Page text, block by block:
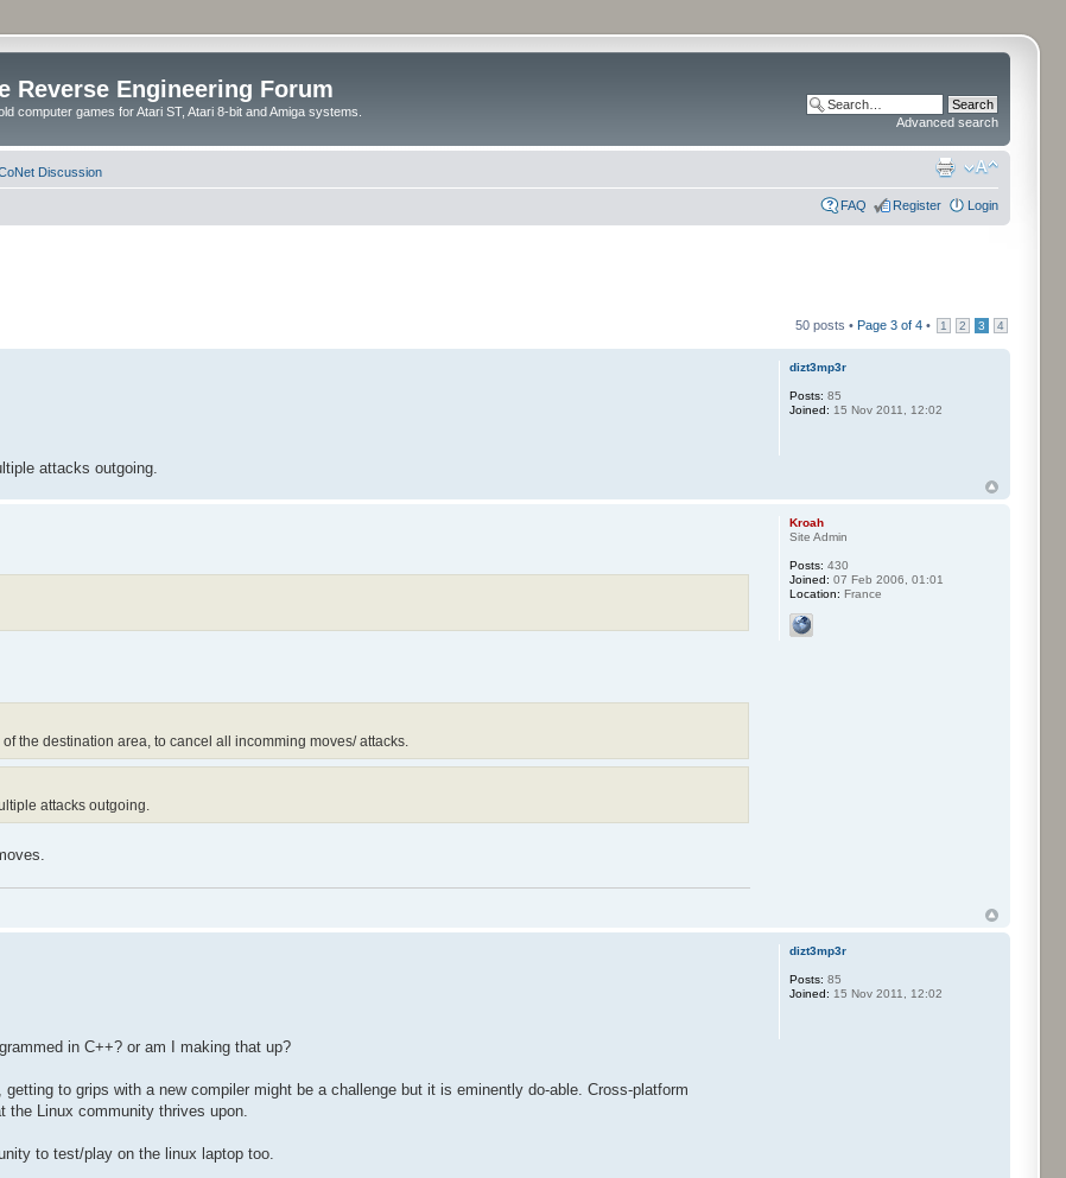
Reverse Engineering Forum
computer games for Atari ST, Atari 8-bit and Amiga systems.
Advanced search
Discussion
FAQ Register Login
50 posts • Page 3 of 4 • 1 2 3 4
attacks outgoing.
dizt3mp3r
Posts: 85
Joined: 15 Nov 2011, 12:02
the destination area, to cancel all incomming moves/ attacks.
attacks outgoing.
Kroah
Site Admin
Posts: 430
Joined: 07 Feb 2006, 01:01
Location: France
in C++? or am I making that up?
to grips with a new compiler might be a challenge but it is eminently do-able. Cross-platform
the Linux community thrives upon.
to test/play on the linux laptop too.
dizt3mp3r
Posts: 85
Joined: 15 Nov 2011, 12:02